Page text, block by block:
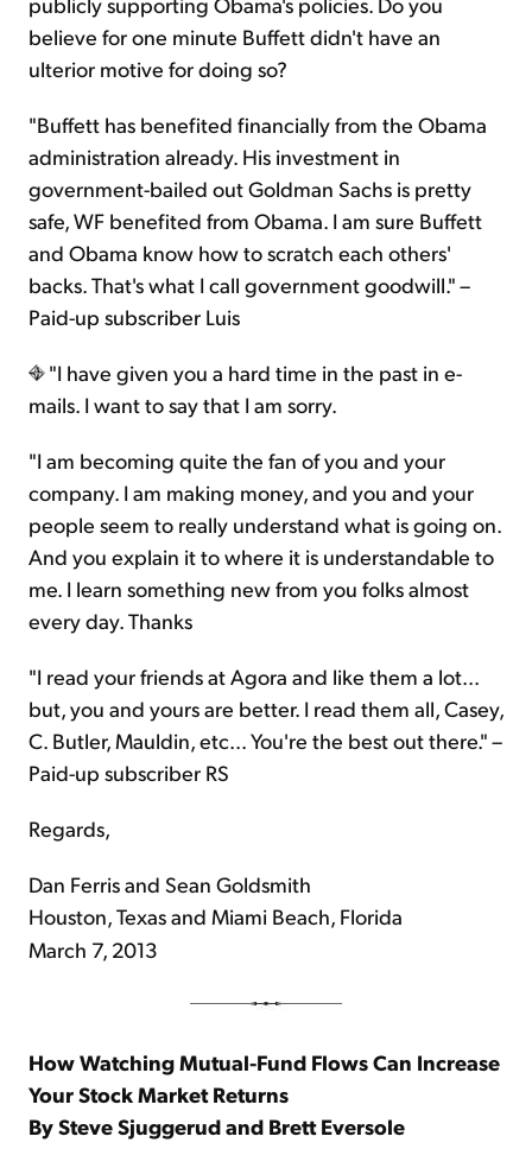
believe for one minute Buffett didn't have an
ulterior motive for doing so?
"Buffett has benefited financially from the Obama
administration already. His investment in
government-bailed out Goldman Sachs is pretty
safe, WF benefited from Obama. I am sure Buffett
and Obama know how to scratch each others'
backs. That's what I call government goodwill." –
Paid-up subscriber Luis
"I have given you a hard time in the past in e-
mails. I want to say that I am sorry.
"I am becoming quite the fan of you and your
company. I am making money, and you and your
people seem to really understand what is going on.
And you explain it to where it is understandable to
me. I learn something new from you folks almost
every day. Thanks
"I read your friends at Agora and like them a lot...
but, you and yours are better. I read them all, Casey,
C. Butler, Mauldin, etc... You're the best out there." –
Paid-up subscriber RS
Regards,
Dan Ferris and Sean Goldsmith
Houston, Texas and Miami Beach, Florida
March 7, 2013
How Watching Mutual-Fund Flows Can Increase
Your Stock Market Returns
By Steve Sjuggerud and Brett Eversole